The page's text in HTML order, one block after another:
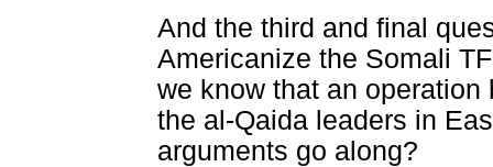
And the third and final
Americanize the Somali
we know that an
the al-Qaida leaders in
arguments go along?